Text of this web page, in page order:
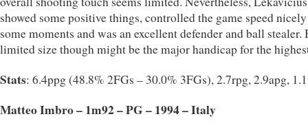
showed some positive things, controlled the game speed
some moments and was an excellent defender and ball stealer.
limited size though might be the major handicap for the
Stats: 6.4ppg (48.8% 2FGs – 30.0% 3FGs), 2.7rpg, 2.9apg,
Matteo Imbro – 1m92 – PG – 1994 – Italy